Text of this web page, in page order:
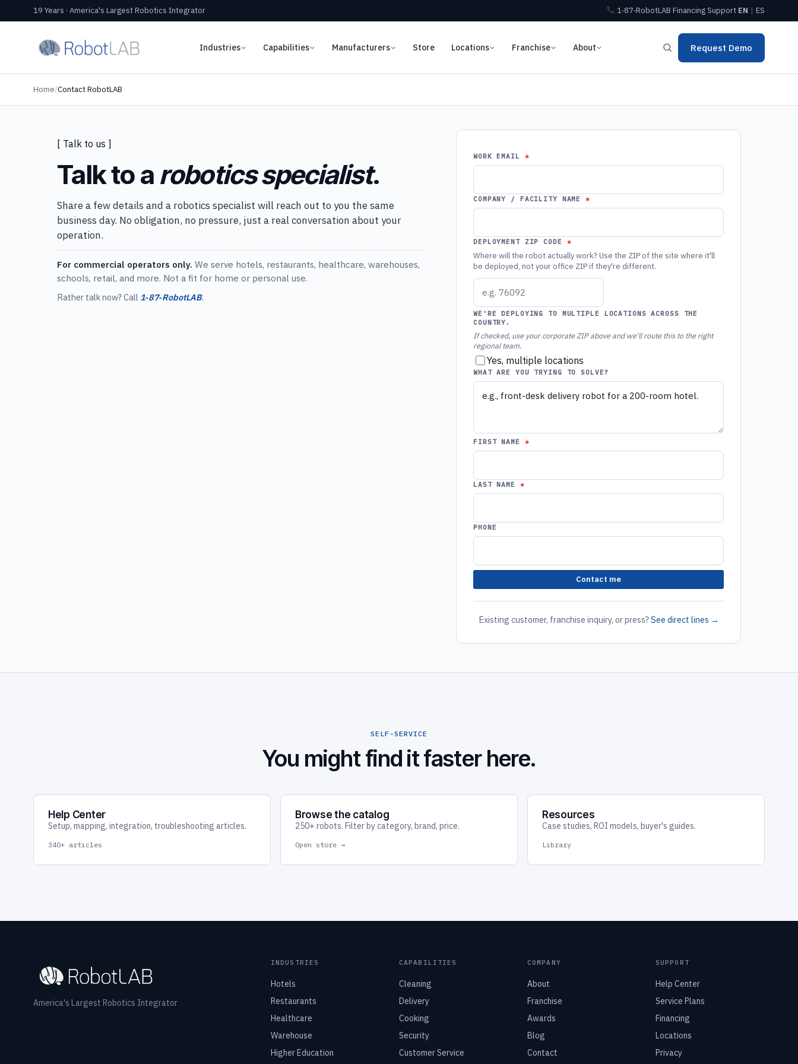
19 Years · America's Largest Robotics Integrator 1‑87‑RobotLAB FinancingSupport EN | ES
Industries Capabilities Manufacturers Store Locations Franchise About Request Demo
Home/Contact RobotLAB
[ Talk to us ]
Talk to a robotics specialist.
Share a few details and a robotics specialist will reach out to you the same
business day. No obligation, no pressure, just a real conversation about your
operation.
For commercial operators only. We serve hotels, restaurants, healthcare, warehouses,
schools, retail, and more. Not a fit for home or personal use.
Rather talk now? Call 1‑87‑RobotLAB.
WORK EMAIL
COMPANY / FACILITY NAME
DEPLOYMENT ZIP CODE
Where will the robot actually work? Use the ZIP of the site where it'll
be deployed, not your office ZIP if they're different.
WE'RE DEPLOYING TO MULTIPLE LOCATIONS ACROSS THE
COUNTRY.
If checked, use your corporate ZIP above and we'll route this to the right
regional team.
Yes, multiple locations
WHAT ARE YOU TRYING TO SOLVE?
FIRST NAME
LAST NAME
PHONE
Contact me
Existing customer, franchise inquiry, or press?See direct lines →
SELF-SERVICE
You might find it faster here.
Help Center
Setup, mapping, integration, troubleshooting articles.
340+ articles
Browse the catalog
250+ robots. Filter by category, brand, price.
Open store →
Resources
Case studies, ROI models, buyer's guides.
Library
America's Largest Robotics Integrator
INDUSTRIES
Hotels
Restaurants
Healthcare
Warehouse
Higher Education
CAPABILITIES
Cleaning
Delivery
Cooking
Security
Customer Service
COMPANY
About
Franchise
Awards
Blog
Contact
SUPPORT
Help Center
Service Plans
Financing
Locations
Privacy